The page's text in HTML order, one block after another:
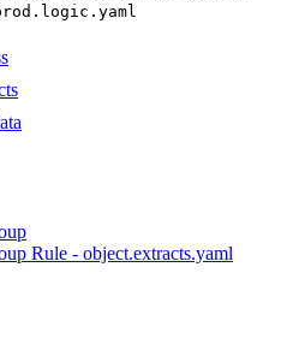
Rule - object.extracts.yaml